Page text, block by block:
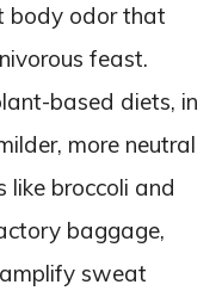
body odor that
feast.
based diets, in
more neutral
like broccoli and
baggage,
sweat